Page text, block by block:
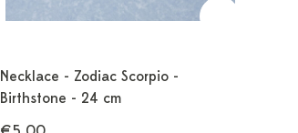
Necklace - Zodiac Scorpio -
Birthstone - 24 cm